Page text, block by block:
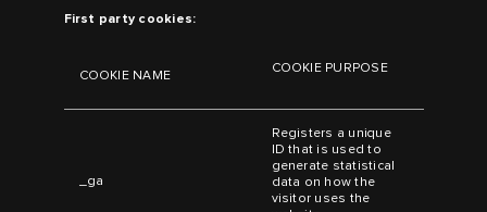
First party cookies:
COOKIE NAME COOKIE PURPOSE
_ga
Registers a unique
ID that is used to
generate statistical
data on how the
visitor uses the